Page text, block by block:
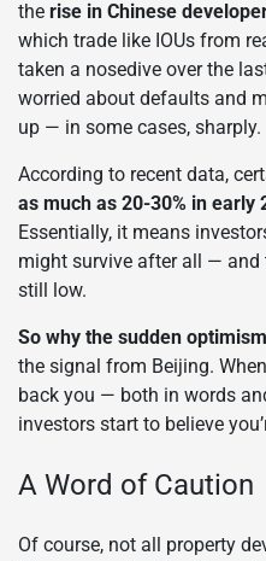
the rise in Chinese
which trade like IOUs from
taken a nosedive over the
worried about defaults and
up — in some cases, sharply.
According to recent data,
as much as 20-30% in early
Essentially, it means
might survive after all — and
still low.
So why the sudden
the signal from Beijing.
back you — both in words
investors start to believe
A Word of Caution
Of course, not all property